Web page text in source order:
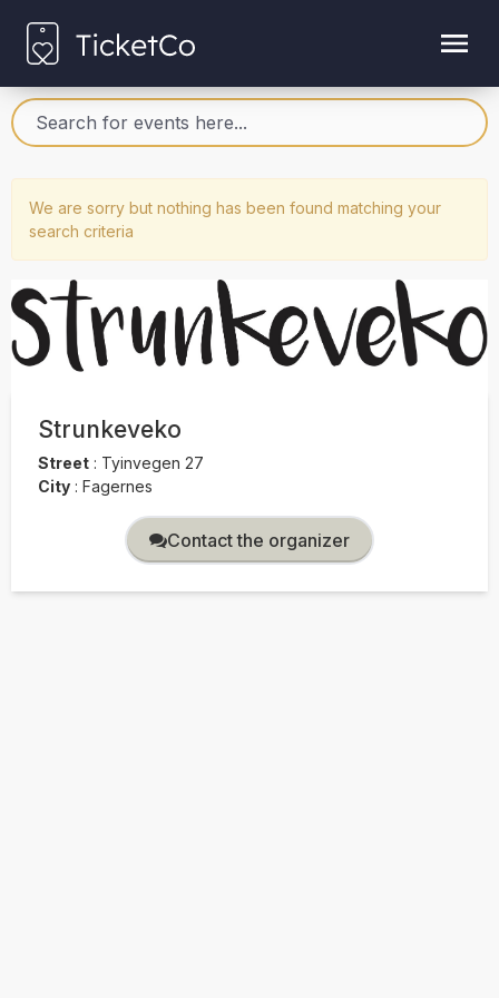
We are sorry but nothing has been found matching your
search criteria
Strunkeveko
Street : Tyinvegen 27
City : Fagernes
Contact the organizer